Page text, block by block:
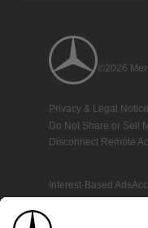
©2026
Privacy & Legal
Do Not Share or Sell
Disconnect Remote
Interest-Based Ads